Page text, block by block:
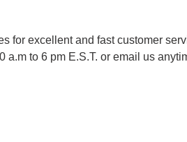
for excellent and fast customer
to 6 pm E.S.T. or email us